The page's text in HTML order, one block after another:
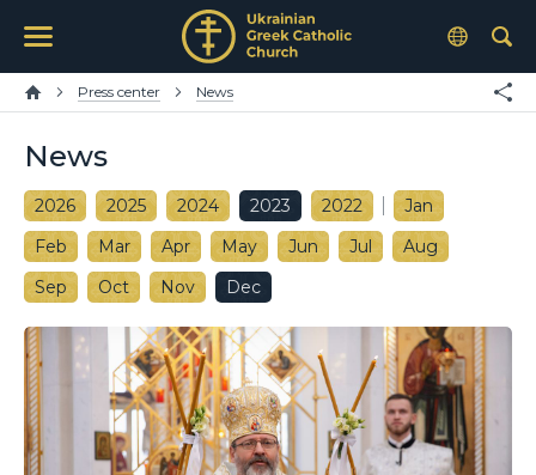
Press center News
News
2026 2025 2024 2023 2022
Jan
Feb
Mar Apr May Jun Jul
Aug
Sep
Oct Nov Dec